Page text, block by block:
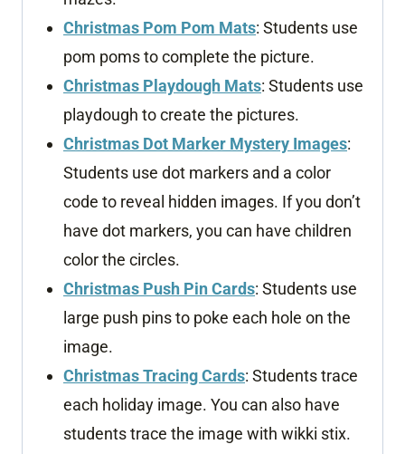
Christmas Pom Pom Mats: Students use
pom poms to complete the picture.
Christmas Playdough Mats: Students use
playdough to create the pictures.
Christmas Dot Marker Mystery Images:
Students use dot markers and a color
code to reveal hidden images. If you don’t
have dot markers, you can have children
color the circles.
Christmas Push Pin Cards: Students use
large push pins to poke each hole on the
image.
Christmas Tracing Cards: Students trace
each holiday image. You can also have
students trace the image with wikki stix.